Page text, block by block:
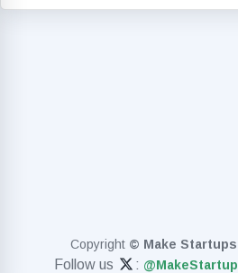
Copyright © Make
Follow us :